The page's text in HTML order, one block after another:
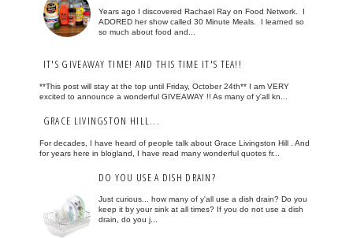
Years ago I discovered Rachael Ray on Food Network. I
ADORED her show called 30 Minute Meals. I learned so
so much about food and...
IT'S GIVEAWAY TIME! AND THIS TIME IT'S TEA!!
**This post will stay at the top until Friday, October 24th** I am VERY
excited to announce a wonderful GIVEAWAY !! As many of y'all kn...
GRACE LIVINGSTON HILL...
For decades, I have heard of people talk about Grace Livingston Hill . And
for years here in blogland, I have read many wonderful quotes fr...
DO YOU USE A DISH DRAIN?
Just curious... how many of y'all use a dish drain? Do you
keep it by your sink at all times? If you do not use a dish
drain, do you j...